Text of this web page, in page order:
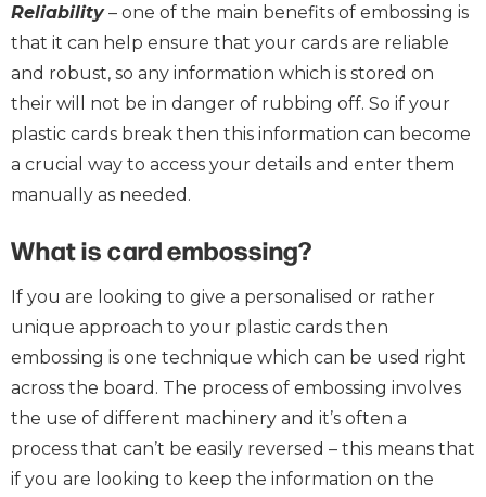
Reliability– one of the main benefits of embossing is
that it can help ensure that your cards are reliable
and robust, so any information which is stored on
their will not be in danger of rubbing off. So if your
plastic cards break then this information can become
a crucial way to access your details and enter them
manually as needed.
What is card embossing?
If you are looking to give a personalised or rather
unique approach to your plastic cards then
embossing is one technique which can be used right
across the board. The process of embossing involves
the use of different machinery and it’s often a
process that can’t be easily reversed – this means that
if you are looking to keep the information on the